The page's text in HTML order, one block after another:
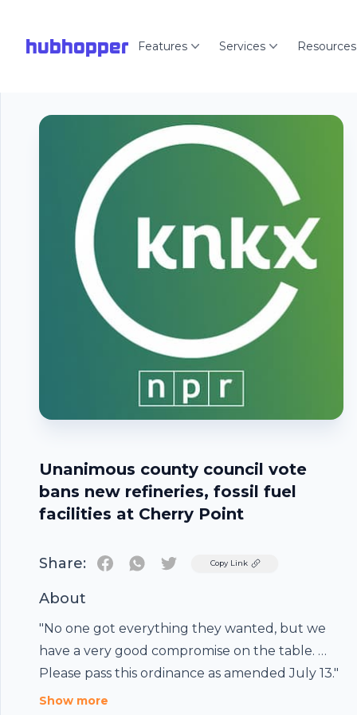
hubhopper Features Services Resources
Unanimous county council vote
bans new refineries, fossil fuel
facilities at Cherry Point
Share: TwitterCopy Link
About
"No one got everything they wanted, but we
have a very good compromise on the table. …
Please pass this ordinance as amended July 13."
Show more
Footer